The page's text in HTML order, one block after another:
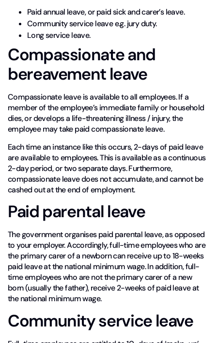
Paid annual leave, or paid sick and carer’s leave.
Community service leave e.g. jury duty.
Long service leave.
Compassionate and
bereavement leave
Compassionate leave is available to all employees. If a
member of the employee’s immediate family or household
dies, or develops a life-threatening illness / injury, the
employee may take paid compassionate leave.
Each time an instance like this occurs, 2-days of paid leave
are available to employees. This is available as a continuous
2-day period, or two separate days. Furthermore,
compassionate leave does not accumulate, and cannot be
cashed out at the end of employment.
Paid parental leave
The government organises paid parental leave, as opposed
to your employer. Accordingly, full-time employees who are
the primary carer of a newborn can receive up to 18-weeks
paid leave at the national minimum wage. In addition, full-
time employees who are not the primary carer of a new
born (usually the father), receive 2-weeks of paid leave at
the national minimum wage.
Community service leave